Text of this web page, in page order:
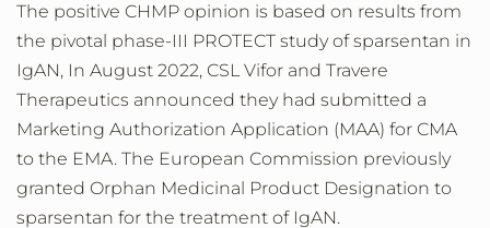
The positive CHMP opinion is based on results from
the pivotal phase-III PROTECT study of sparsentan in
IgAN, In August 2022, CSL Vifor and Travere
Therapeutics announced they had submitted a
Marketing Authorization Application (MAA) for CMA
to the EMA. The European Commission previously
granted Orphan Medicinal Product Designation to
sparsentan for the treatment of IgAN.